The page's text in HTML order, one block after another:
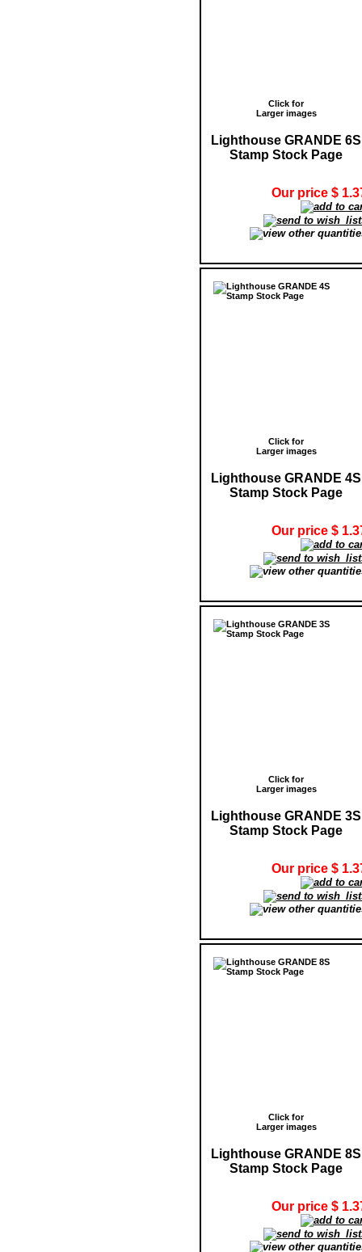
Click for
Larger images
Lighthouse GRANDE 6S
Stamp Stock Page
Our price $
Click for
Larger images
Lighthouse GRANDE 4S
Stamp Stock Page
Our price $
Click for
Larger images
Lighthouse GRANDE 3S
Stamp Stock Page
Our price $
Click for
Larger images
Lighthouse GRANDE 8S
Stamp Stock Page
Our price $